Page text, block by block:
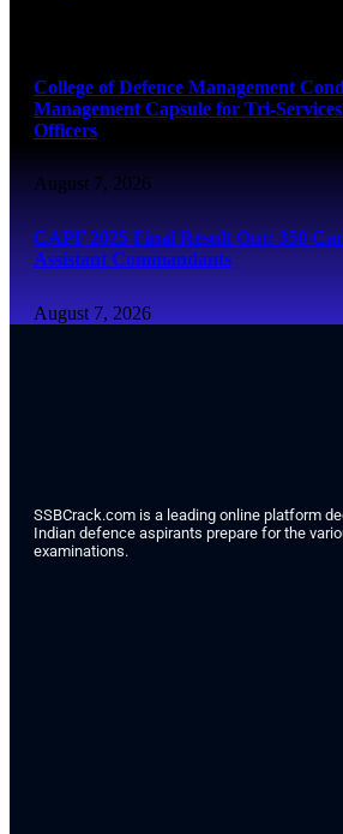
College of Defence Management
Management Capsule for Tri-
Officers
August 7, 2026
CAPF 2025 Final Result Out: 350
Assistant Commandants
August 7, 2026
SSBCrack.com is a leading online platform
Indian defence aspirants prepare for the
examinations.